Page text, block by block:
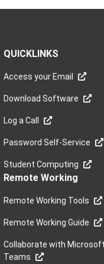
QUICKLINKS
Access your Email
Download Software
Log a Call
Password Self-Service
Student Computing
Remote Working
Remote Working Tools
Remote Working Guide
Collaborate with Microsoft
Teams